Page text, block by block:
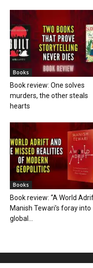
Books
Book review: One solves
murders, the other steals
hearts
Books
Book review: “A World
Manish Tewari’s foray into
global...